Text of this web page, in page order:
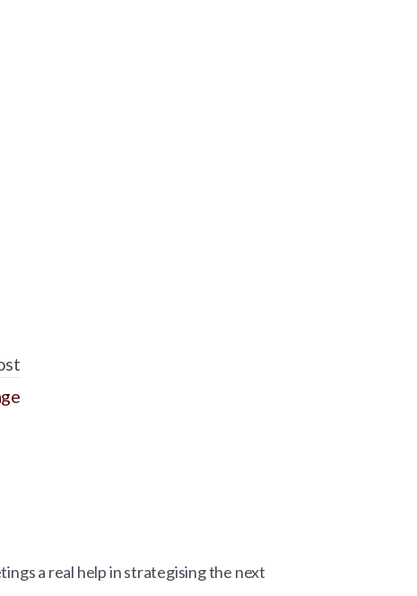
a real help in strategising the next